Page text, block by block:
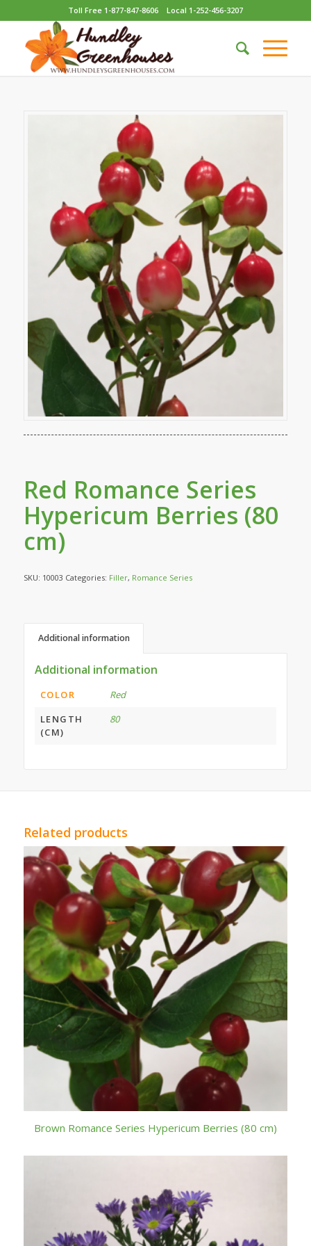
Toll Free 1-877-847-8606 Local 1-252-456-3207
Red Romance Series
Hypericum Berries (80
cm)
SKU: 10003 Categories: Filler, Romance Series
Additional information
Additional information
COLOR
Red
LENGTH
(CM)
80
Related products
Brown Romance Series Hypericum Berries (80 cm)